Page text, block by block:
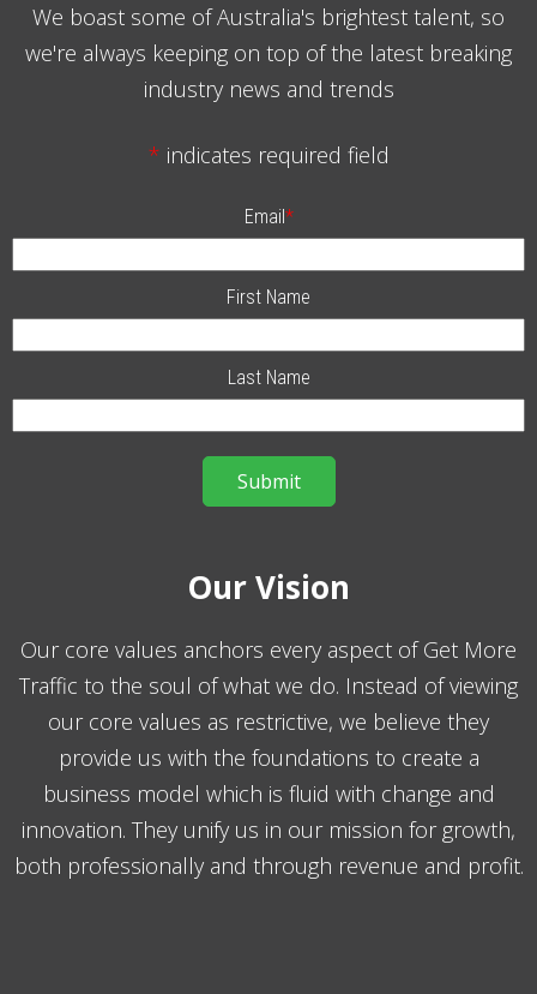
We boast some of Australia's brightest talent, so
we're always keeping on top of the latest breaking
industry news and trends
* indicates required field
Email*
First Name
Last Name
Our Vision
Our core values anchors every aspect of Get More
Traffic to the soul of what we do. Instead of viewing
our core values as restrictive, we believe they
provide us with the foundations to create a
business model which is fluid with change and
innovation. They unify us in our mission for growth,
both professionally and through revenue and profit.